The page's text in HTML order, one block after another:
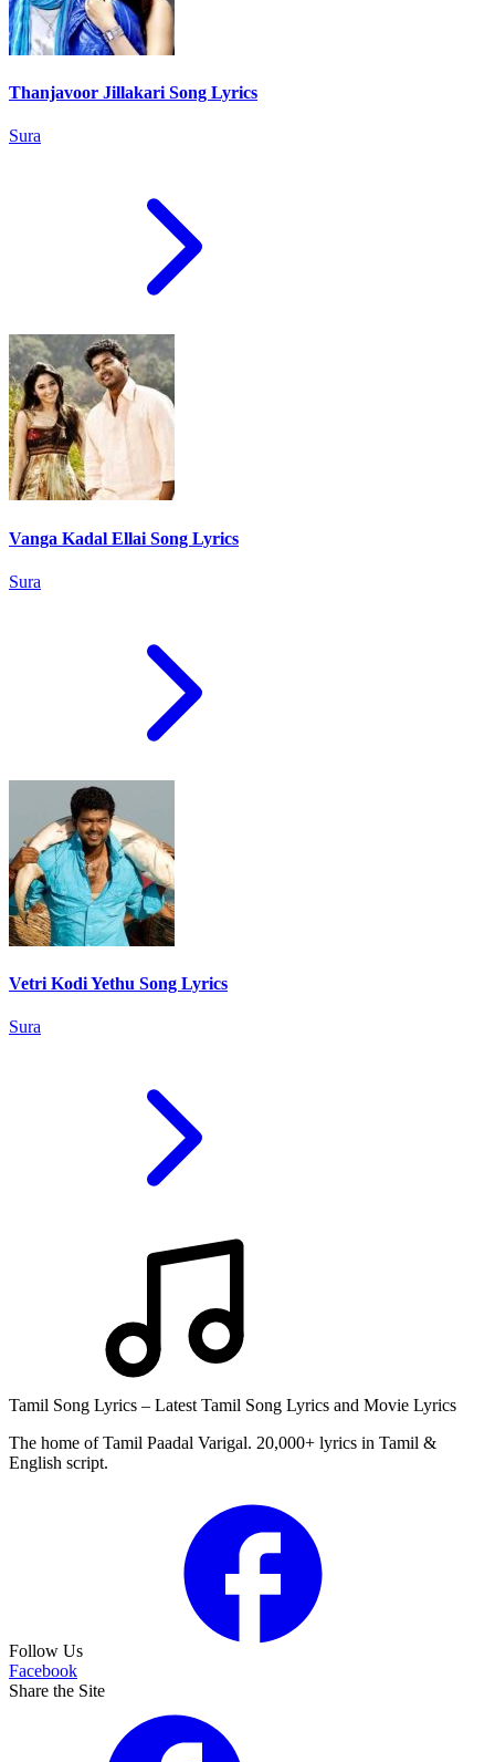
Thanjavoor Jillakari Song Lyrics
Sura
Vanga Kadal Ellai Song Lyrics
Sura
Vetri Kodi Yethu Song Lyrics
Sura
Tamil Song Lyrics – Latest Tamil Song Lyrics and Movie Lyrics
The home of Tamil Paadal Varigal. 20,000+ lyrics in Tamil &
English script.
Follow Us
Facebook
Share the Site